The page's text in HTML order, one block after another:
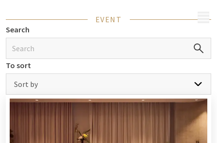
EVENT
Search
To sort
Sort by